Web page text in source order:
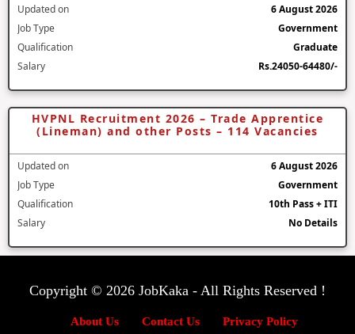
Updated on
6 August 2026
Job Type
Government
Qualification
Graduate
Salary
Rs.24050-64480/-
HVPNL Recruitment 2026 – Trade Apprentice
(Lineman) and other Posts – 114 Vacancies
Updated on
6 August 2026
Job Type
Government
Qualification
10th Pass + ITI
Salary
No Details
Copyright © 2026 JobKaka - All Rights Reserved !
About Us Contact Us Privacy Policy